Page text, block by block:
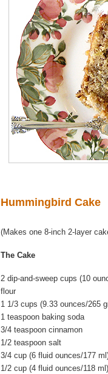
Hummingbird Cake
(Makes one 8-inch 2-layer
The Cake
2 dip-and-sweep cups (10
flour
1 1/3 cups (9.33 ounces/265
1 teaspoon baking soda
3/4 teaspoon cinnamon
1/2 teaspoon salt
3/4 cup (6 fluid ounces/177
1/2 cup (4 fluid ounces/118